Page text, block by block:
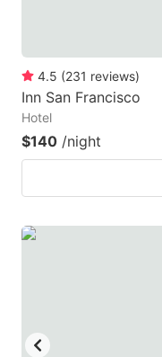
4.5 (231 reviews)
Inn San Francisco
Hotel
$140 /night